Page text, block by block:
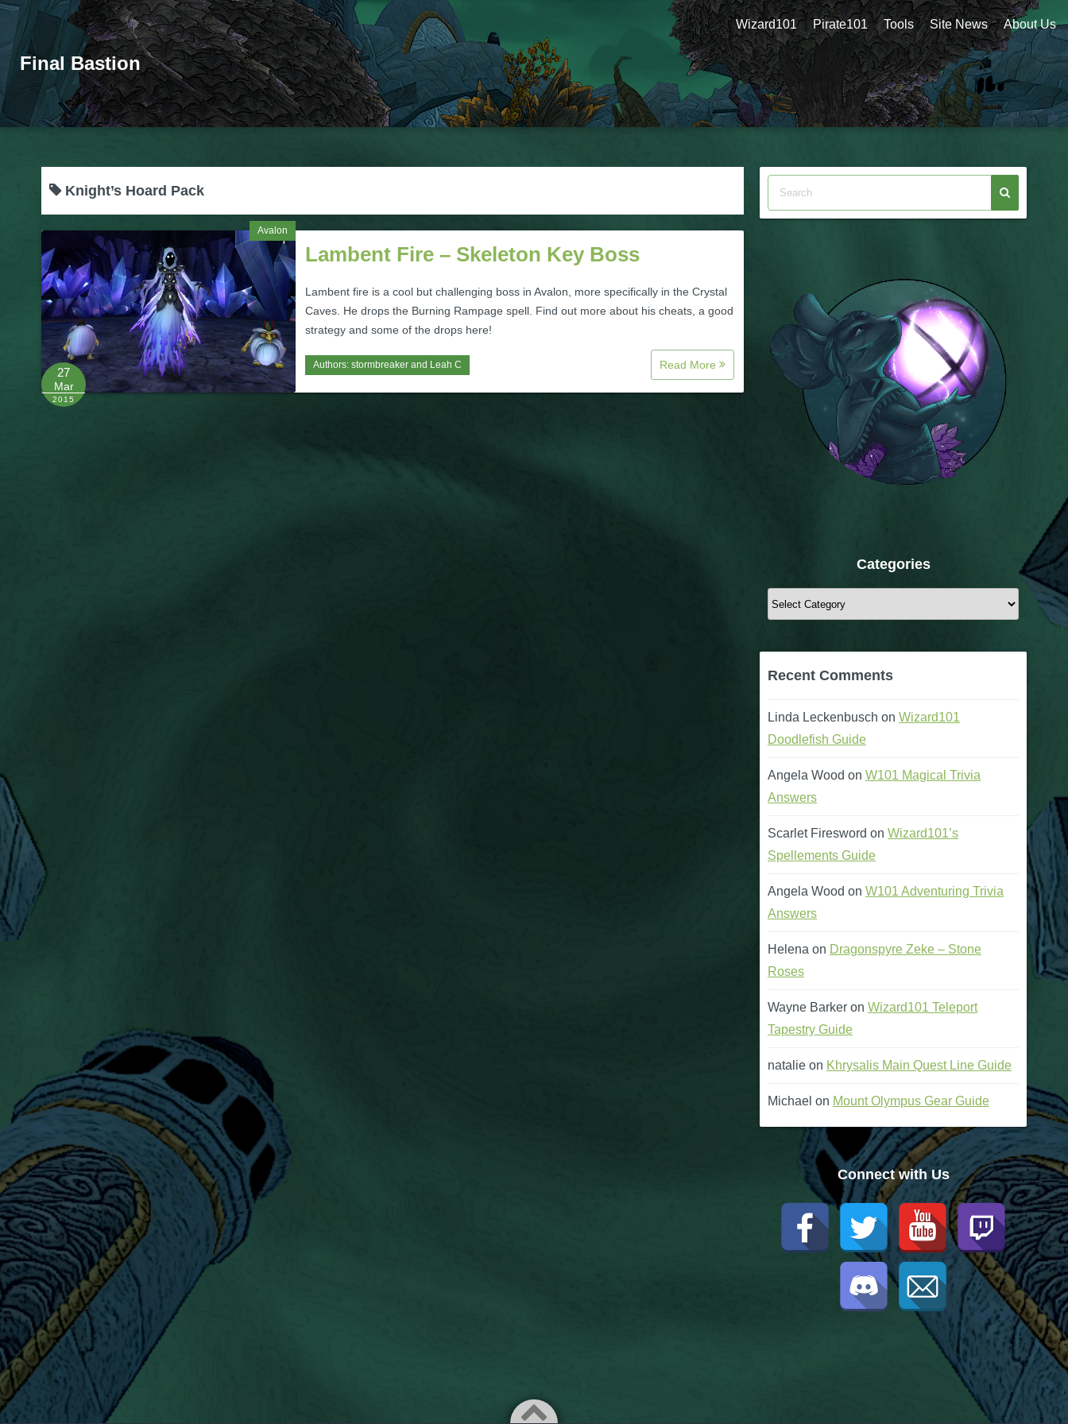
Final Bastion
Wizard101 Pirate101 Tools Site News About Us
Knight’s Hoard Pack
Avalon
27
Mar
2015
Lambent Fire – Skeleton Key Boss
Lambent fire is a cool but challenging boss in Avalon, more specifically in the Crystal
Caves. He drops the Burning Rampage spell. Find out more about his cheats, a good
strategy and some of the drops here!
Authors: stormbreaker and Leah C Read More
Categories
Categories
Recent Comments
Linda Leckenbusch on Wizard101
Doodlefish Guide
Angela Wood on W101 Magical Trivia
Answers
Scarlet Firesword on Wizard101’s
Spellements Guide
Angela Wood on W101 Adventuring Trivia
Answers
Helena on Dragonspyre Zeke – Stone
Roses
Wayne Barker on Wizard101 Teleport
Tapestry Guide
natalie on Khrysalis Main Quest Line Guide
Michael on Mount Olympus Gear Guide
Connect with Us